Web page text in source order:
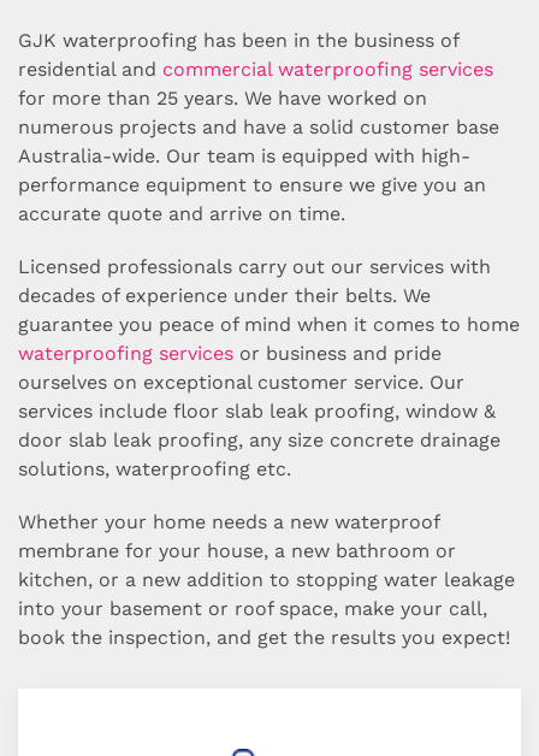
GJK waterproofing has been in the business of
residential and commercial waterproofing services
for more than 25 years. We have worked on
numerous projects and have a solid customer base
Australia-wide. Our team is equipped with high-
performance equipment to ensure we give you an
accurate quote and arrive on time.
Licensed professionals carry out our services with
decades of experience under their belts. We
guarantee you peace of mind when it comes to home
waterproofing services or business and pride
ourselves on exceptional customer service. Our
services include floor slab leak proofing, window &
door slab leak proofing, any size concrete drainage
solutions, waterproofing etc.
Whether your home needs a new waterproof
membrane for your house, a new bathroom or
kitchen, or a new addition to stopping water leakage
into your basement or roof space, make your call,
book the inspection, and get the results you expect!